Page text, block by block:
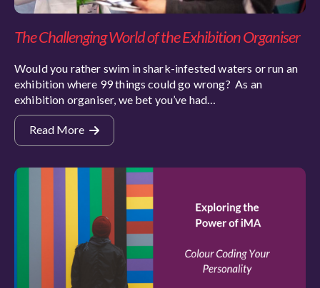
The Challenging World of the Exhibition Organiser
Would you rather swim in shark-infested waters or run an
exhibition where 99 things could go wrong? As an
exhibition organiser, we bet you’ve had…
Read More